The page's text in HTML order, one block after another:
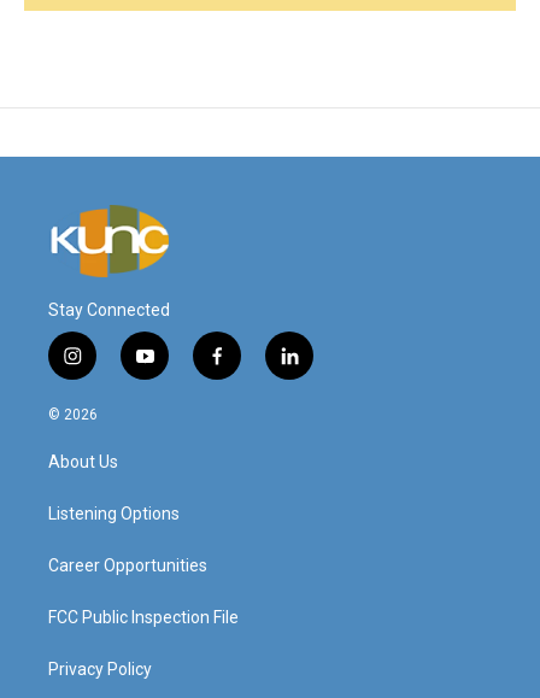
Stay Connected
i
n
s
a
g
a
y
o
f
a
l
i
© 2026
About Us
Listening Options
Career Opportunities
FCC Public Inspection File
Privacy Policy